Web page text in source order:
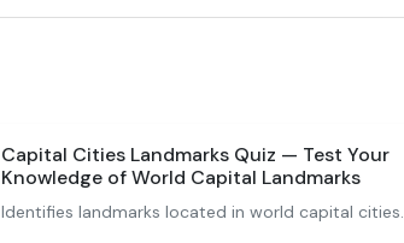
Capital Cities Landmarks Quiz — Test Your
Knowledge of World Capital Landmarks
Identifies landmarks located in world capital cities.